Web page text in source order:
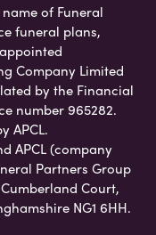
of Funeral
funeral plans,
Company Limited
by the Financial
number 965282.
APCL.
APCL (company
Partners Group
Court,
NG1 6HH.